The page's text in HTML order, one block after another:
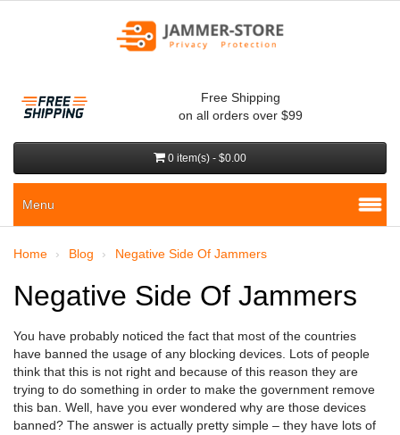
Free Shipping
on all orders over $99
0 item(s) - $0.00
Menu
Home Blog Negative Side Of Jammers
Negative Side Of Jammers
You have probably noticed the fact that most of the countries
have banned the usage of any blocking devices. Lots of people
think that this is not right and because of this reason they are
trying to do something in order to make the government remove
this ban. Well, have you ever wondered why are those devices
banned? The answer is actually pretty simple – they have lots of